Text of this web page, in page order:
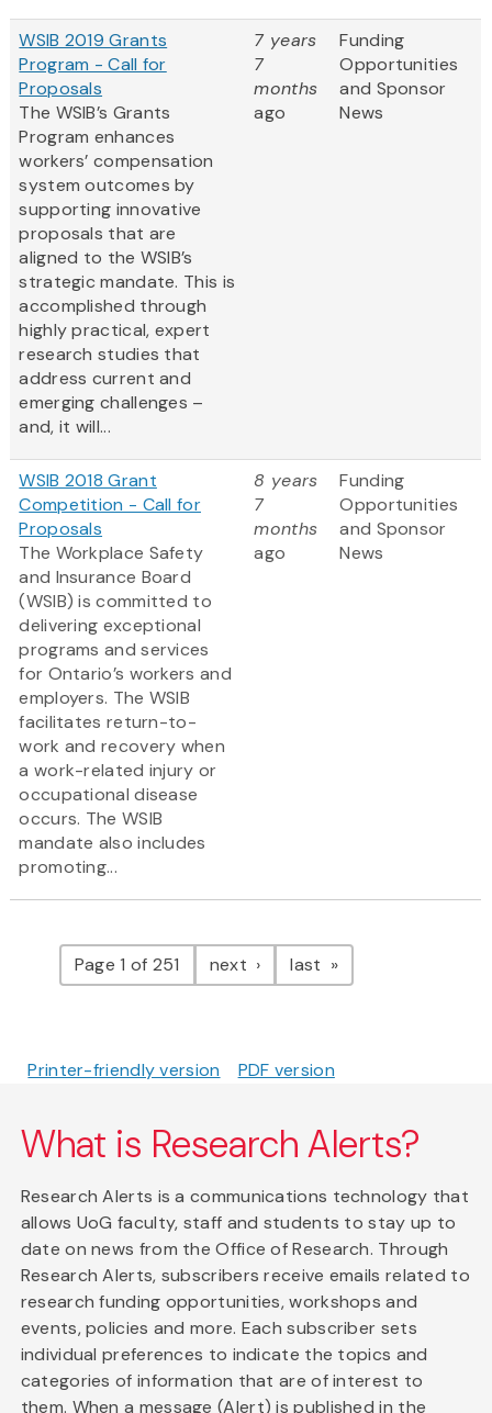
WSIB 2019 Grants
Program - Call for
Proposals
The WSIB’s Grants
Program enhances
workers’ compensation
system outcomes by
supporting innovative
proposals that are
aligned to the WSIB’s
strategic mandate. This is
accomplished through
highly practical, expert
research studies that
address current and
emerging challenges –
and, it will...
7 years
7
months
ago
Funding
Opportunities
and Sponsor
News
WSIB 2018 Grant
Competition - Call for
Proposals
The Workplace Safety
and Insurance Board
(WSIB) is committed to
delivering exceptional
programs and services
for Ontario’s workers and
employers. The WSIB
facilitates return-to-
work and recovery when
a work-related injury or
occupational disease
occurs. The WSIB
mandate also includes
promoting...
8 years
7
months
ago
Funding
Opportunities
and Sponsor
News
Pagination
Page 1 of 251 next pagelast page
Printer-friendly version PDF version
What is Research Alerts?
Research Alerts is a communications technology that
allows UoG faculty, staff and students to stay up to
date on news from the Office of Research. Through
Research Alerts, subscribers receive emails related to
research funding opportunities, workshops and
events, policies and more. Each subscriber sets
individual preferences to indicate the topics and
categories of information that are of interest to
them. When a message (Alert) is published in the